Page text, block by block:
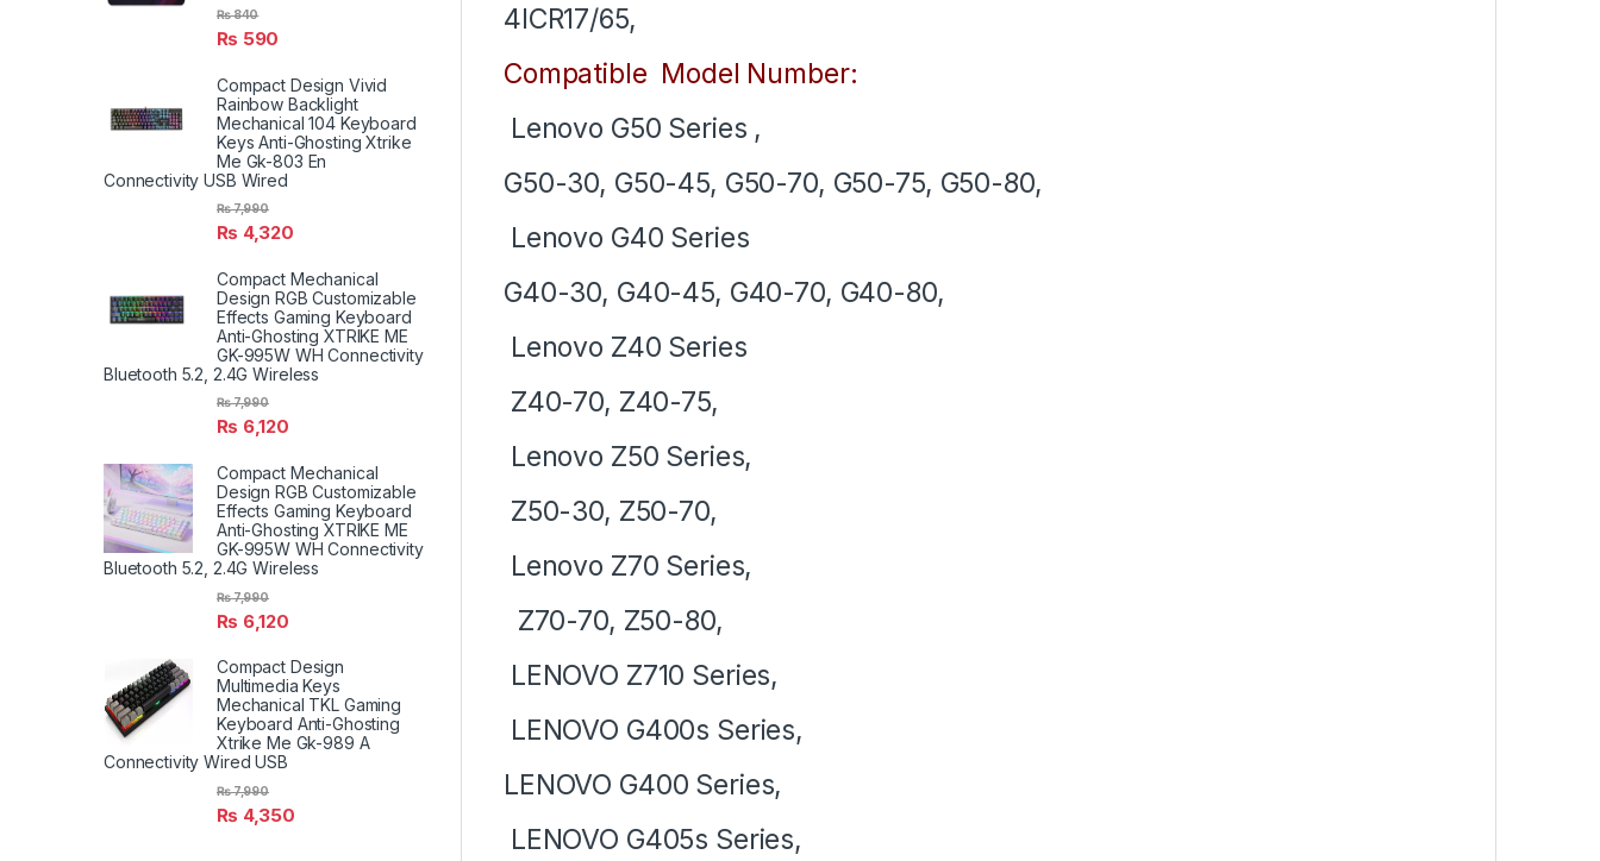
4ICR17/65,
Compatible Model Number:
Lenovo G50 Series ,
G50-30, G50-45, G50-70, G50-75, G50-80,
Lenovo G40 Series
G40-30, G40-45, G40-70, G40-80,
Lenovo Z40 Series
Z40-70, Z40-75,
Lenovo Z50 Series,
Z50-30, Z50-70,
Lenovo Z70 Series,
Z70-70, Z50-80,
LENOVO Z710 Series,
LENOVO G400s Series,
LENOVO G400 Series,
LENOVO G405s Series,
₨ 590
₨840
Compact Design Vivid
Rainbow Backlight
Mechanical 104 Keyboard
Keys Anti-Ghosting Xtrike
Me Gk-803 En
Connectivity USB Wired
₨ 4,320
₨7,990
Compact Mechanical
Design RGB Customizable
Effects Gaming Keyboard
Anti-Ghosting XTRIKE ME
GK-995W WH Connectivity
Bluetooth 5.2, 2.4G Wireless
₨ 6,120
₨7,990
Compact Mechanical
Design RGB Customizable
Effects Gaming Keyboard
Anti-Ghosting XTRIKE ME
GK-995W WH Connectivity
Bluetooth 5.2, 2.4G Wireless
₨ 6,120
₨7,990
Compact Design
Multimedia Keys
Mechanical TKL Gaming
Keyboard Anti-Ghosting
Xtrike Me Gk-989 A
Connectivity Wired USB
₨ 4,350
₨7,990